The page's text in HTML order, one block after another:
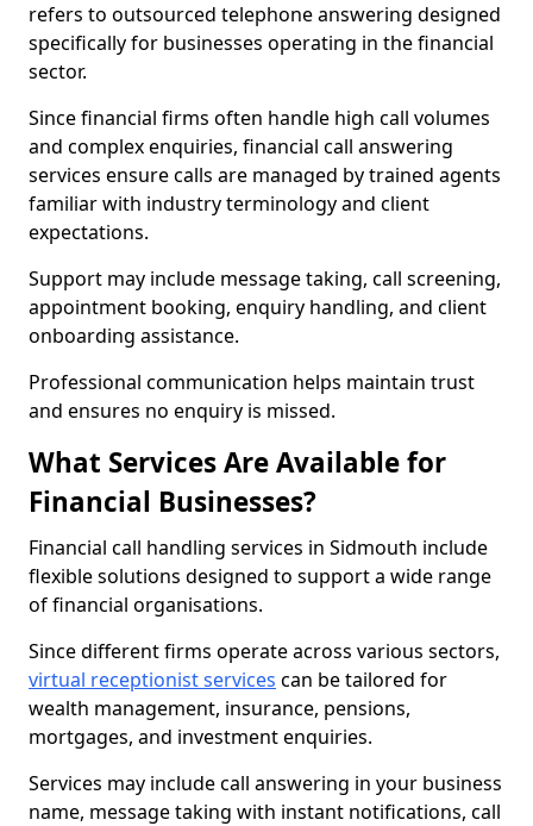
refers to outsourced telephone answering designed
specifically for businesses operating in the financial
sector.
Since financial firms often handle high call volumes
and complex enquiries, financial call answering
services ensure calls are managed by trained agents
familiar with industry terminology and client
expectations.
Support may include message taking, call screening,
appointment booking, enquiry handling, and client
onboarding assistance.
Professional communication helps maintain trust
and ensures no enquiry is missed.
What Services Are Available for
Financial Businesses?
Financial call handling services in Sidmouth include
flexible solutions designed to support a wide range
of financial organisations.
Since different firms operate across various sectors,
virtual receptionist services can be tailored for
wealth management, insurance, pensions,
mortgages, and investment enquiries.
Services may include call answering in your business
name, message taking with instant notifications, call